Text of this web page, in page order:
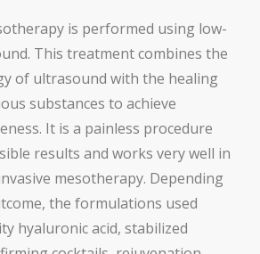
is performed using low-
This treatment combines the
of ultrasound with the healing
substances to achieve
It is a painless procedure
results and works very well in
mesotherapy. Depending
the formulations used
hyaluronic acid, stabilized